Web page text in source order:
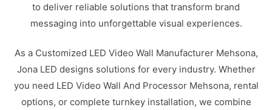
to deliver reliable solutions that transform brand
messaging into unforgettable visual experiences.
As a Customized LED Video Wall Manufacturer Mehsona,
Jona LED designs solutions for every industry. Whether
you need LED Video Wall And Processor Mehsona, rental
options, or complete turnkey installation, we combine